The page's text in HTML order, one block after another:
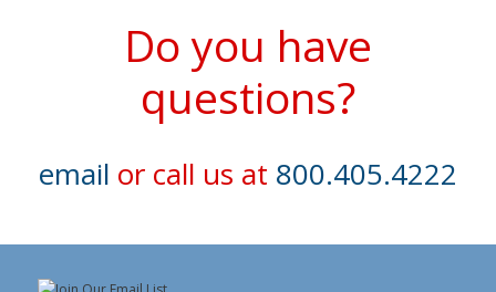
Do you have
questions?
email or call us at 800.405.4222